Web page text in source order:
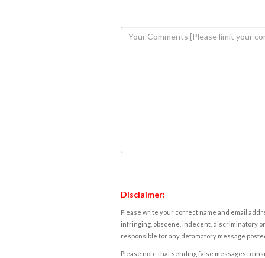
Disclaimer:
Please write your correct name and email
infringing, obscene, indecent, discriminatory
responsible for any defamatory message
Please note that sending false messages to